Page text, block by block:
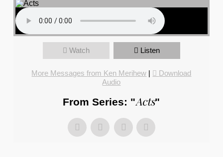
Watch Listen
More Messages from Ken Merihew |
Download
Audio
From Series: "Acts"